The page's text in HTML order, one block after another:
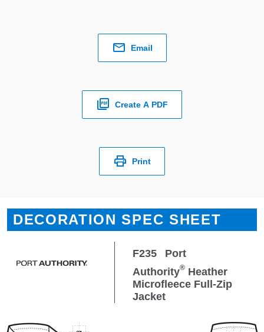
Email
Create A PDF
Print
DECORATION SPEC SHEET
F235
Port
Authority® Heather
Microfleece Full-Zip
Jacket